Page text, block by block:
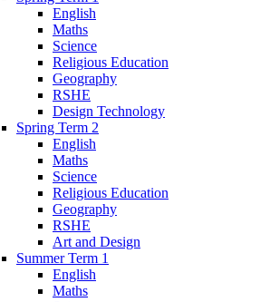
English
Maths
Science
Religious Education
Geography
RSHE
Design Technology
Spring Term 2
English
Maths
Science
Religious Education
Geography
RSHE
Art and Design
Summer Term 1
English
Maths